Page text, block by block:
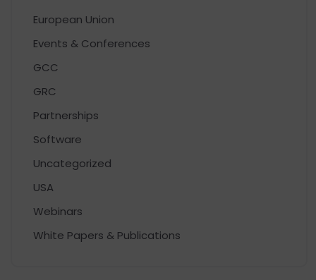
European Union
Events & Conferences
GCC
GRC
Partnerships
Software
Uncategorized
USA
Webinars
White Papers & Publications